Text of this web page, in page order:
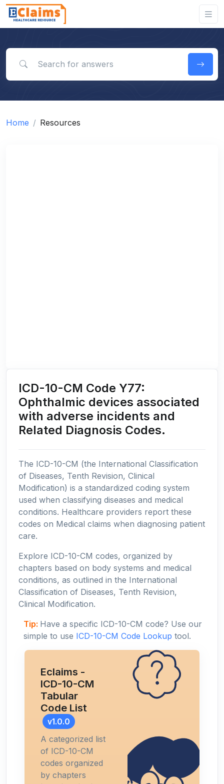
Home Resources
ICD-10-CM Code Y77:
Ophthalmic devices associated
with adverse incidents and
Related Diagnosis Codes.
The ICD-10-CM (the International Classification
of Diseases, Tenth Revision, Clinical
Modification) is a standardized coding system
used when classifying diseases and medical
conditions. Healthcare providers report these
codes on Medical claims when diagnosing patient
care.
Explore ICD-10-CM codes, organized by
chapters based on body systems and medical
conditions, as outlined in the International
Classification of Diseases, Tenth Revision,
Clinical Modification.
Tip: Have a specific ICD-10-CM code? Use our
simple to use ICD-10-CM Code Lookup tool.
Eclaims -
ICD-10-CM
Tabular
Code List
v1.0.0
A categorized list
of ICD-10-CM
codes organized
by chapters